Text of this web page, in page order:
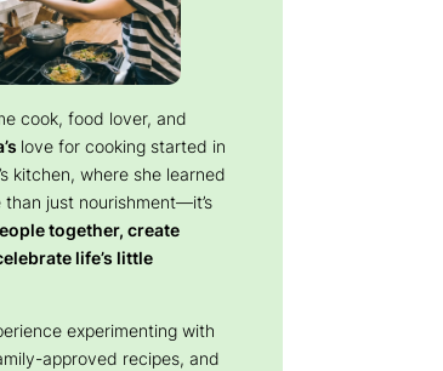
cook, food lover, and
love for cooking started in
kitchen, where she learned
just nourishment—it’s
together, create
life’s little
experimenting with
approved recipes, and